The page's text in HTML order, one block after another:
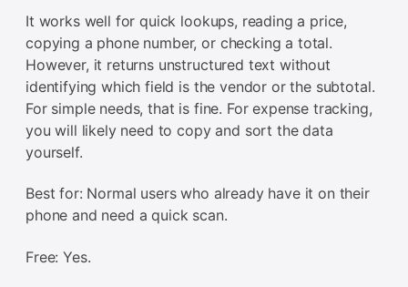
It works well for quick lookups, reading a price,
copying a phone number, or checking a total.
However, it returns unstructured text without
identifying which field is the vendor or the subtotal.
For simple needs, that is fine. For expense tracking,
you will likely need to copy and sort the data
yourself.
Best for: Normal users who already have it on their
phone and need a quick scan.
Free: Yes.